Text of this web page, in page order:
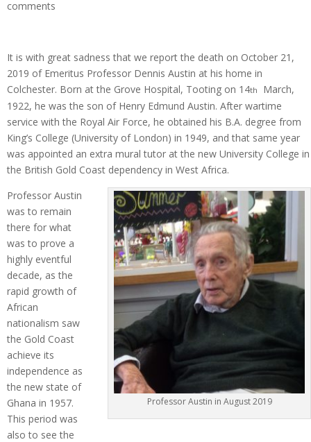
comments
It is with great sadness that we report the death on October 21,
2019 of Emeritus Professor Dennis Austin at his home in
Colchester. Born at the Grove Hospital, Tooting on 14th
March,
1922, he was the son of Henry Edmund Austin. After wartime
service with the Royal Air Force, he obtained his B.A. degree from
King’s College (University of London) in 1949, and that same year
was appointed an extra mural tutor at the new University College in
the British Gold Coast dependency in West Africa.
Professor Austin in August 2019
Professor Austin
was to remain
there for what
was to prove a
highly eventful
decade, as the
rapid growth of
African
nationalism saw
the Gold Coast
achieve its
independence as
the new state of
Ghana in 1957.
This period was
also to see the